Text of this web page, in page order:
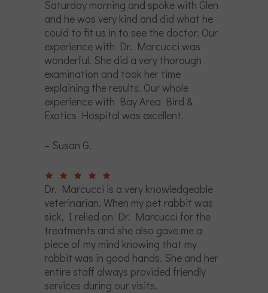
Saturday morning and spoke with Glen
and he was very kind and did what he
could to fit us in to see the doctor. Our
experience with Dr. Marcucci was
wonderful. She did a very thorough
examination and took her time
explaining the results. Our whole
experience with Bay Area Bird &
Exotics Hospital was excellent.
– Susan G.
Dr. Marcucci is a very knowledgeable
veterinarian. When my pet rabbit was
sick, I relied on Dr. Marcucci for the
treatments and she also gave me a
piece of my mind knowing that my
rabbit was in good hands. She and her
entire staff always provided friendly
services during our visits.